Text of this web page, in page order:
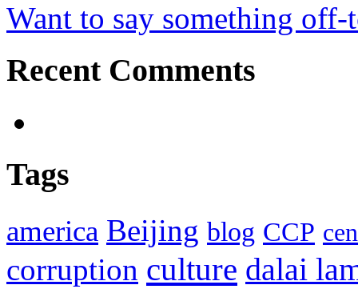
Want to say something
Recent Comments
Tags
america Beijing blog CCP
corruption culture dalai